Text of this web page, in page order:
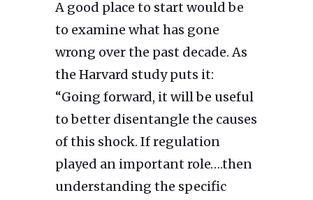
A good place to start would be
to examine what has gone
wrong over the past decade. As
the Harvard study puts it:
“Going forward, it will be useful
to better disentangle the causes
of this shock. If regulation
played an important role….then
understanding the specific